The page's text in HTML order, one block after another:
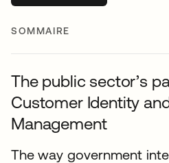
SOMMAIRE
The public sector’s
Customer Identity
Management
The way government